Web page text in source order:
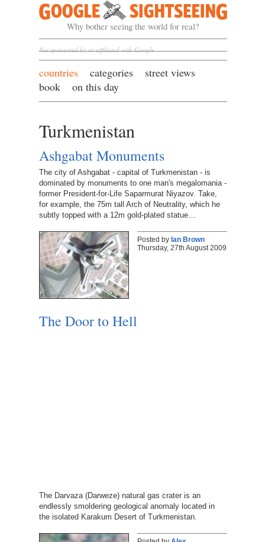
Google Sightseeing
Why bother seeing the world for real?
Not sponsored by or affiliated with Google
countries categories
street views
book
on this day
Turkmenistan
Ashgabat Monuments
The city of Ashgabat - capital of Turkmenistan - is
dominated by monuments to one man's megalomania -
former President-for-Life Saparmurat Niyazov. Take,
for example, the 75m tall Arch of Neutrality, which he
subtly topped with a 12m gold-plated statue…
Posted by Ian Brown
Thursday, 27th August 2009
The Door to Hell
The Darvaza (Darweze) natural gas crater is an
endlessly smoldering geological anomaly located in
the isolated Karakum Desert of Turkmenistan.